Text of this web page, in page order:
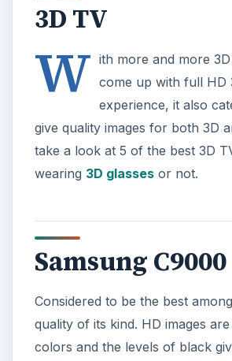
3D TV
W ith more and more
come up with full HD
experience, it also
give quality images for both 3D
take a look at 5 of the best 3D
wearing 3D glasses or not.
Samsung
Considered to be the best
quality of its kind. HD images
colors and the levels of black